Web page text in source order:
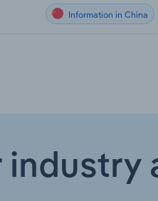
Information in China
industry